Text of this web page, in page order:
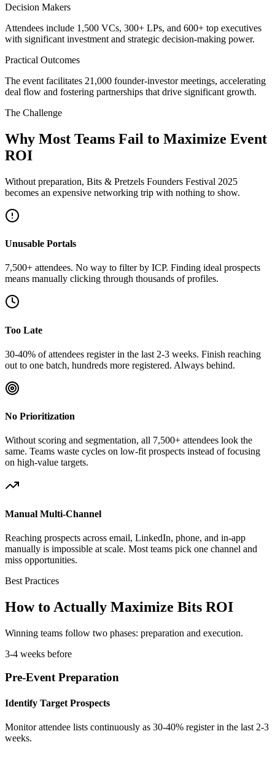
Decision Makers
Attendees include 1,500 VCs, 300+ LPs, and 600+ top executives
with significant investment and strategic decision-making power.
Practical Outcomes
The event facilitates 21,000 founder-investor meetings, accelerating
deal flow and fostering partnerships that drive significant growth.
The Challenge
Why Most Teams Fail to Maximize Event
ROI
Without preparation, Bits & Pretzels Founders Festival 2025
becomes an expensive networking trip with nothing to show.
Unusable Portals
7,500+ attendees. No way to filter by ICP. Finding ideal prospects
means manually clicking through thousands of profiles.
Too Late
30-40% of attendees register in the last 2-3 weeks. Finish reaching
out to one batch, hundreds more registered. Always behind.
No Prioritization
Without scoring and segmentation, all 7,500+ attendees look the
same. Teams waste cycles on low-fit prospects instead of focusing
on high-value targets.
Manual Multi-Channel
Reaching prospects across email, LinkedIn, phone, and in-app
manually is impossible at scale. Most teams pick one channel and
miss opportunities.
Best Practices
How to Actually Maximize Bits ROI
Winning teams follow two phases: preparation and execution.
3-4 weeks before
Pre-Event Preparation
Identify Target Prospects
Monitor attendee lists continuously as 30-40% register in the last 2-3
weeks.